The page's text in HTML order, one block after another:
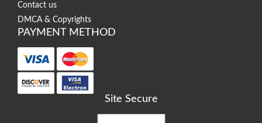
Contact us
DMCA & Copyrights
PAYMENT METHOD
Site Secure